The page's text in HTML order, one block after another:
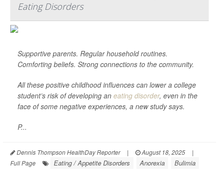
Eating Disorders
Supportive parents. Regular household routines.
Comforting beliefs. Strong connections to the community.
All these positive childhood influences can lower a college
student’s risk of developing an eating disorder, even in the
face of some negative experiences, a new study says.
P...
Dennis Thompson HealthDay Reporter | August 18, 2025
|
Full Page
Eating / Appetite Disorders Anorexia Bulimia